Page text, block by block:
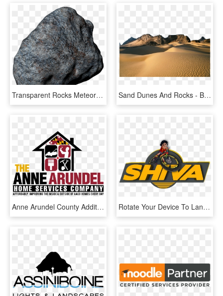
Transparent Rocks Meteor - Boulder, HD Png Download Sand Dunes And Rocks - Beatiful Scenery Of Africa, HD Png Download
Anne Arundel County Additions & Remodels, Anne Arundel - Remodeling Company Logo Designs, HD Png Download Rotate Your Device To Landscape - Graphic Design, HD Png Download